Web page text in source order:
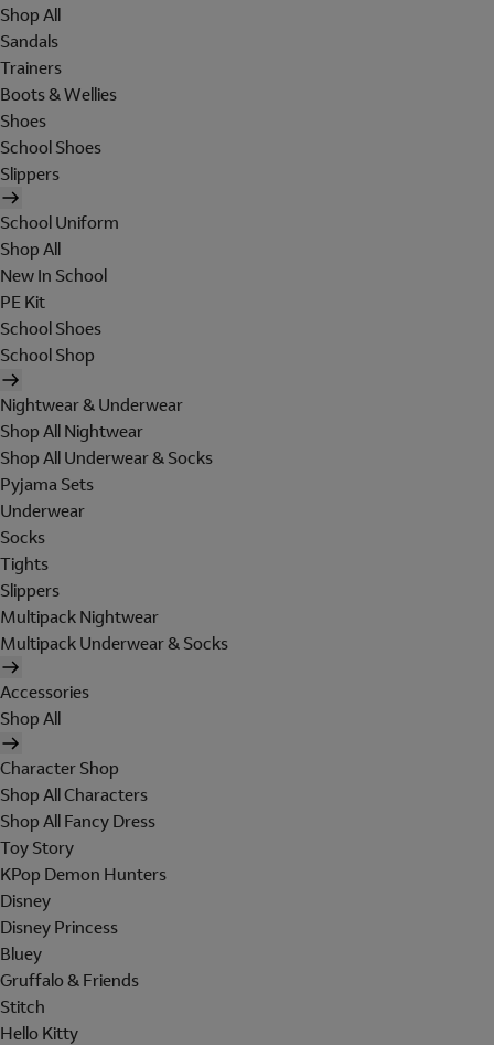
Shop All
Sandals
Trainers
Boots & Wellies
Shoes
School Shoes
Slippers
School Uniform
Shop All
New In School
PE Kit
School Shoes
School Shop
Nightwear & Underwear
Shop All Nightwear
Shop All Underwear & Socks
Pyjama Sets
Underwear
Socks
Tights
Slippers
Multipack Nightwear
Multipack Underwear & Socks
Accessories
Shop All
Character Shop
Shop All Characters
Shop All Fancy Dress
Toy Story
KPop Demon Hunters
Disney
Disney Princess
Bluey
Gruffalo & Friends
Stitch
Hello Kitty